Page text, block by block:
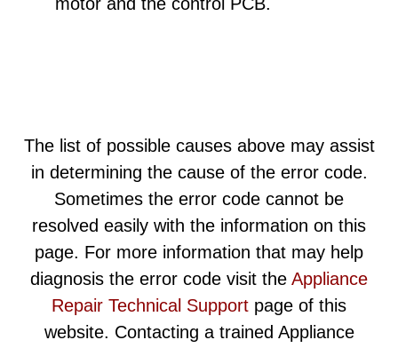
motor and the control PCB.
The list of possible causes above may assist
in determining the cause of the error code.
Sometimes the error code cannot be
resolved easily with the information on this
page. For more information that may help
diagnosis the error code visit the Appliance
Repair Technical Support page of this
website. Contacting a trained Appliance